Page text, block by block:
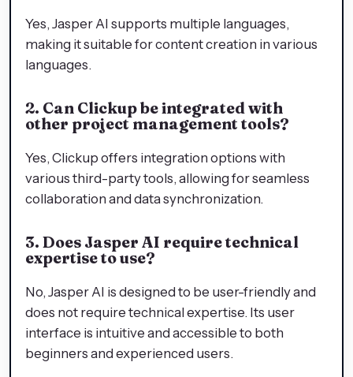
Yes, Jasper AI supports multiple languages,
making it suitable for content creation in various
languages.
2. Can Clickup be integrated with
other project management tools?
Yes, Clickup offers integration options with
various third-party tools, allowing for seamless
collaboration and data synchronization.
3. Does Jasper AI require technical
expertise to use?
No, Jasper AI is designed to be user-friendly and
does not require technical expertise. Its user
interface is intuitive and accessible to both
beginners and experienced users.